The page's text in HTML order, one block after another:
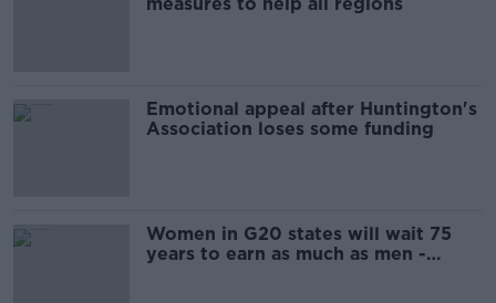
Emotional appeal after Huntington's
Association loses some funding
Women in G20 states will wait 75
years to earn as much as men -